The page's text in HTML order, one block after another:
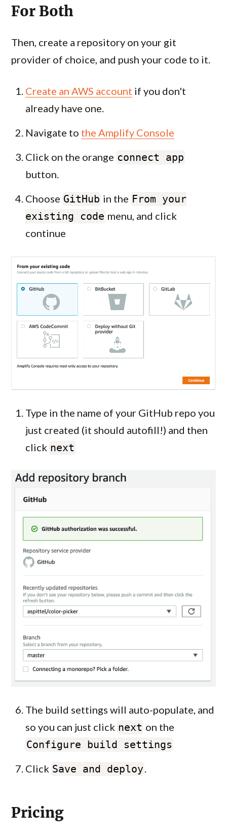
For Both
Then, create a repository on your git
provider of choice, and push your code to it.
Create an AWS account if you don't
already have one.
Navigate to the Amplify Console
Click on the orange connect app
button.
Choose GitHub in the From your
existing code menu, and click
continue
Type in the name of your GitHub repo you
just created (it should autofill!) and then
click next
The build settings will auto-populate, and
so you can just click next on the
Configure build settings
Click Save and deploy
Pricing